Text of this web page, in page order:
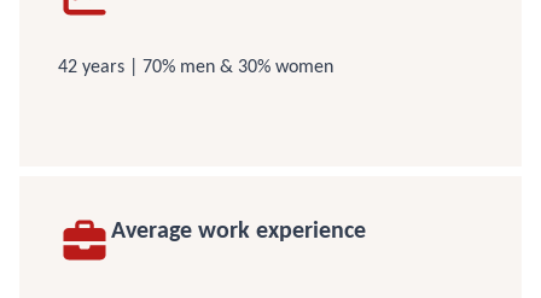
42 years | 70% men & 30% women
Average work experience